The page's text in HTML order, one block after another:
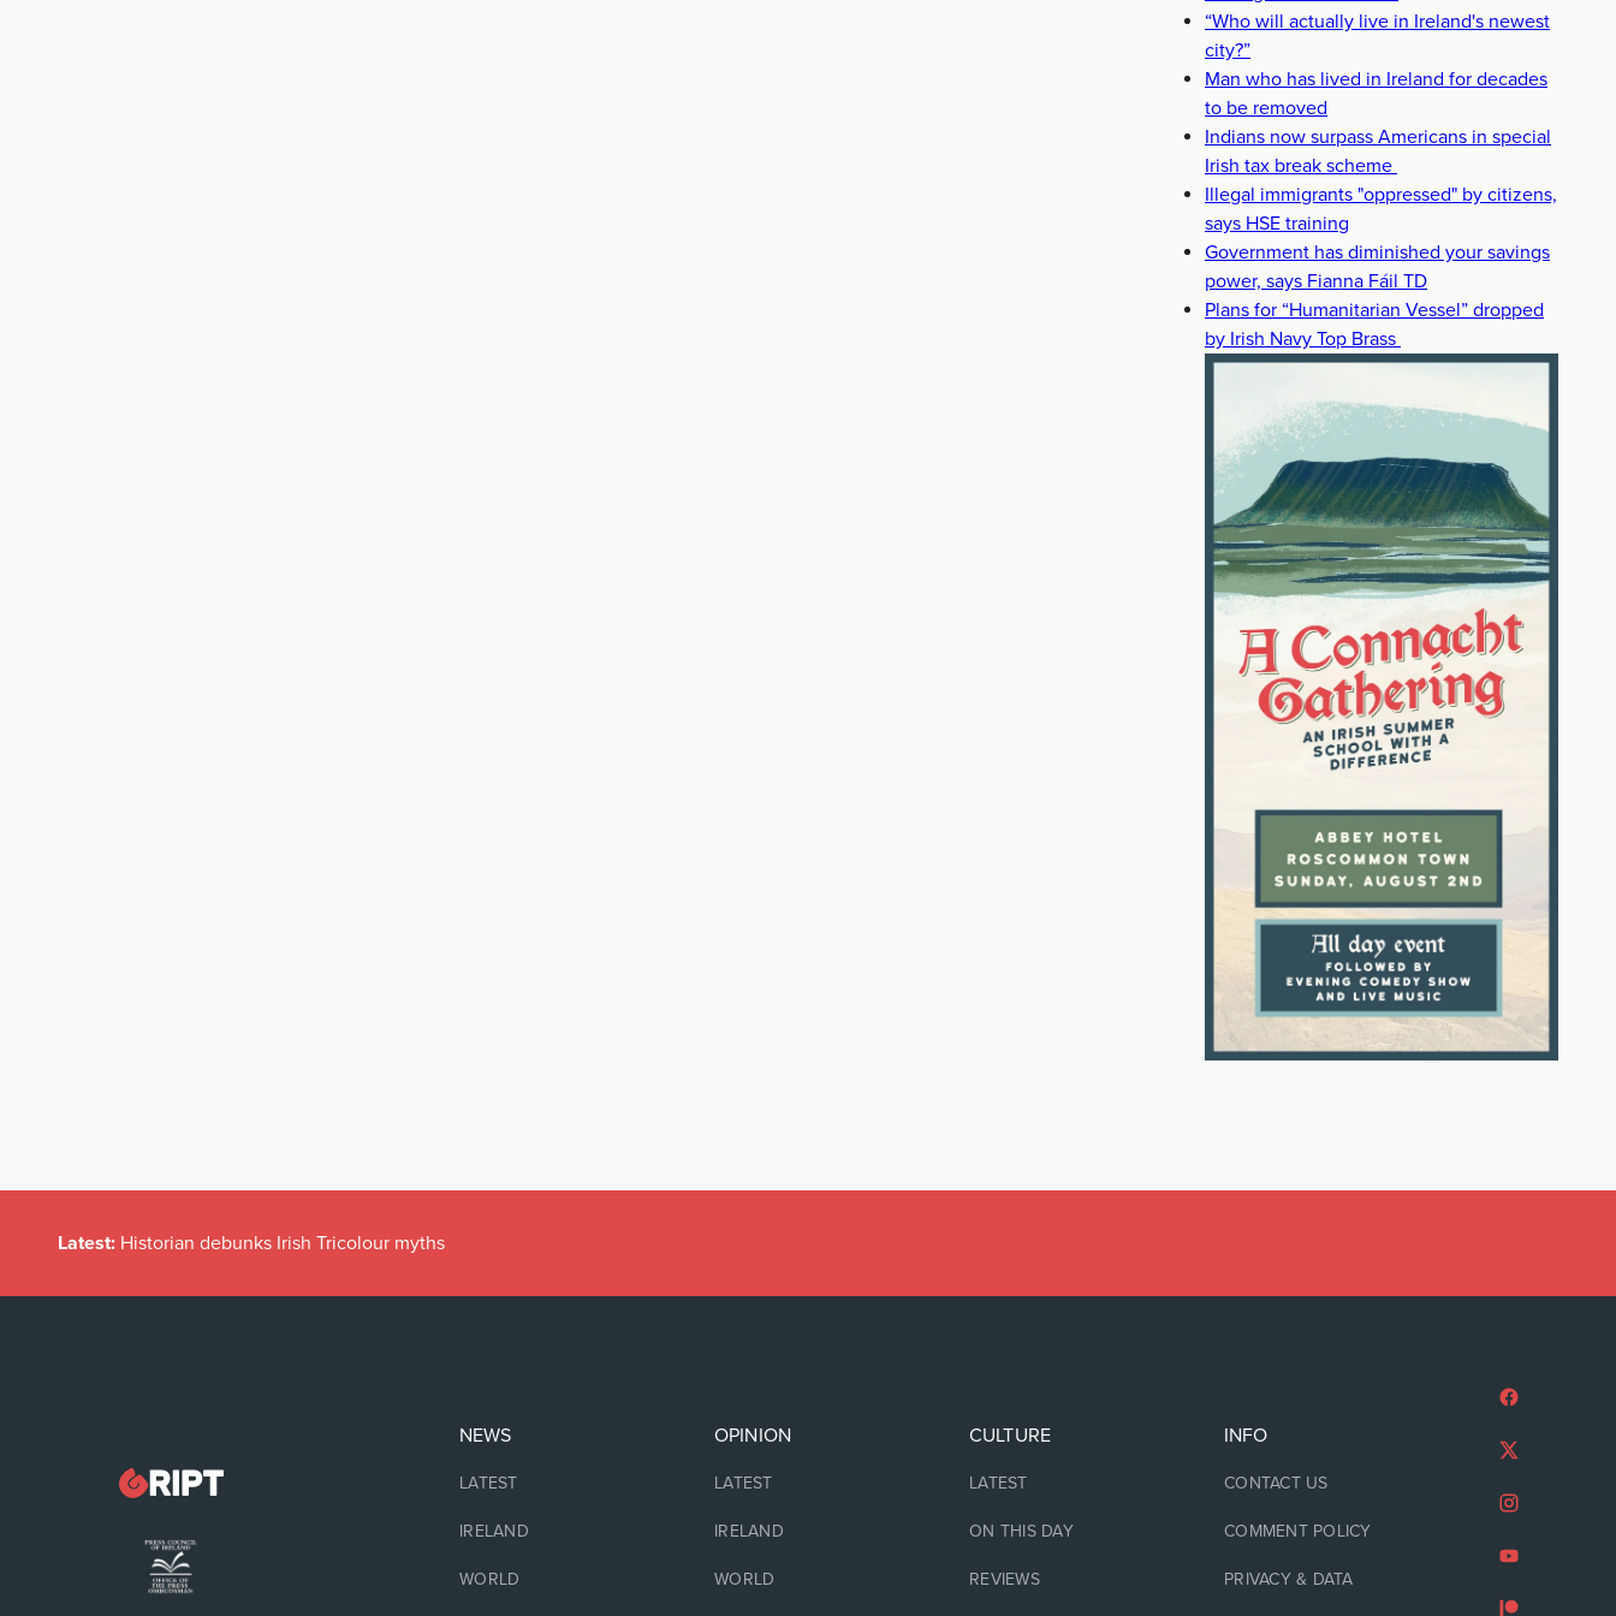
“Who will actually live in Ireland's newest
city?”
Man who has lived in Ireland for decades
to be removed
Indians now surpass Americans in special
Irish tax break scheme
Illegal immigrants "oppressed" by citizens,
says HSE training
Government has diminished your savings
power, says Fianna Fáil TD
Plans for “Humanitarian Vessel” dropped
by Irish Navy Top Brass
Latest: Historian debunks Irish Tricolour myths
NEWS
LATEST
IRELAND
WORLD
OPINION
LATEST
IRELAND
WORLD
CULTURE
LATEST
ON THIS DAY
REVIEWS
INFO
CONTACT US
COMMENT POLICY
PRIVACY & DATA